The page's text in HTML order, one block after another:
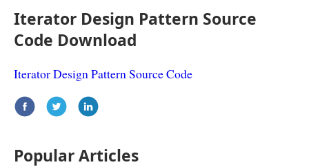
Iterator Design Pattern Source
Code Download
Iterator Design Pattern Source Code
Popular Articles